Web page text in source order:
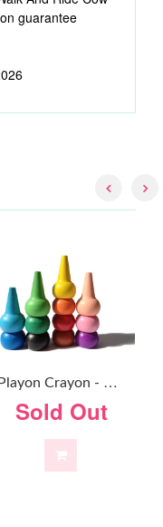
guarantee
P
Layon Crayon - Primary Colours
Sold Out